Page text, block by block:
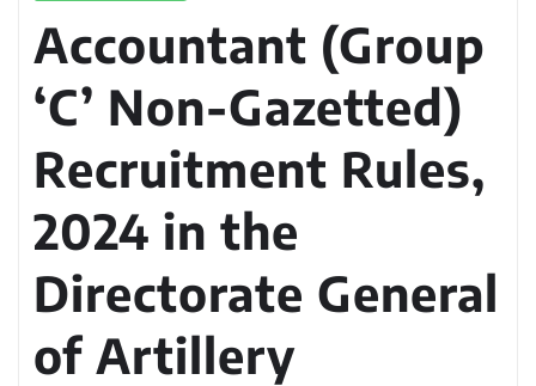
Accountant (Group
‘C’ Non-Gazetted)
Recruitment Rules,
2024 in the
Directorate General
of Artillery